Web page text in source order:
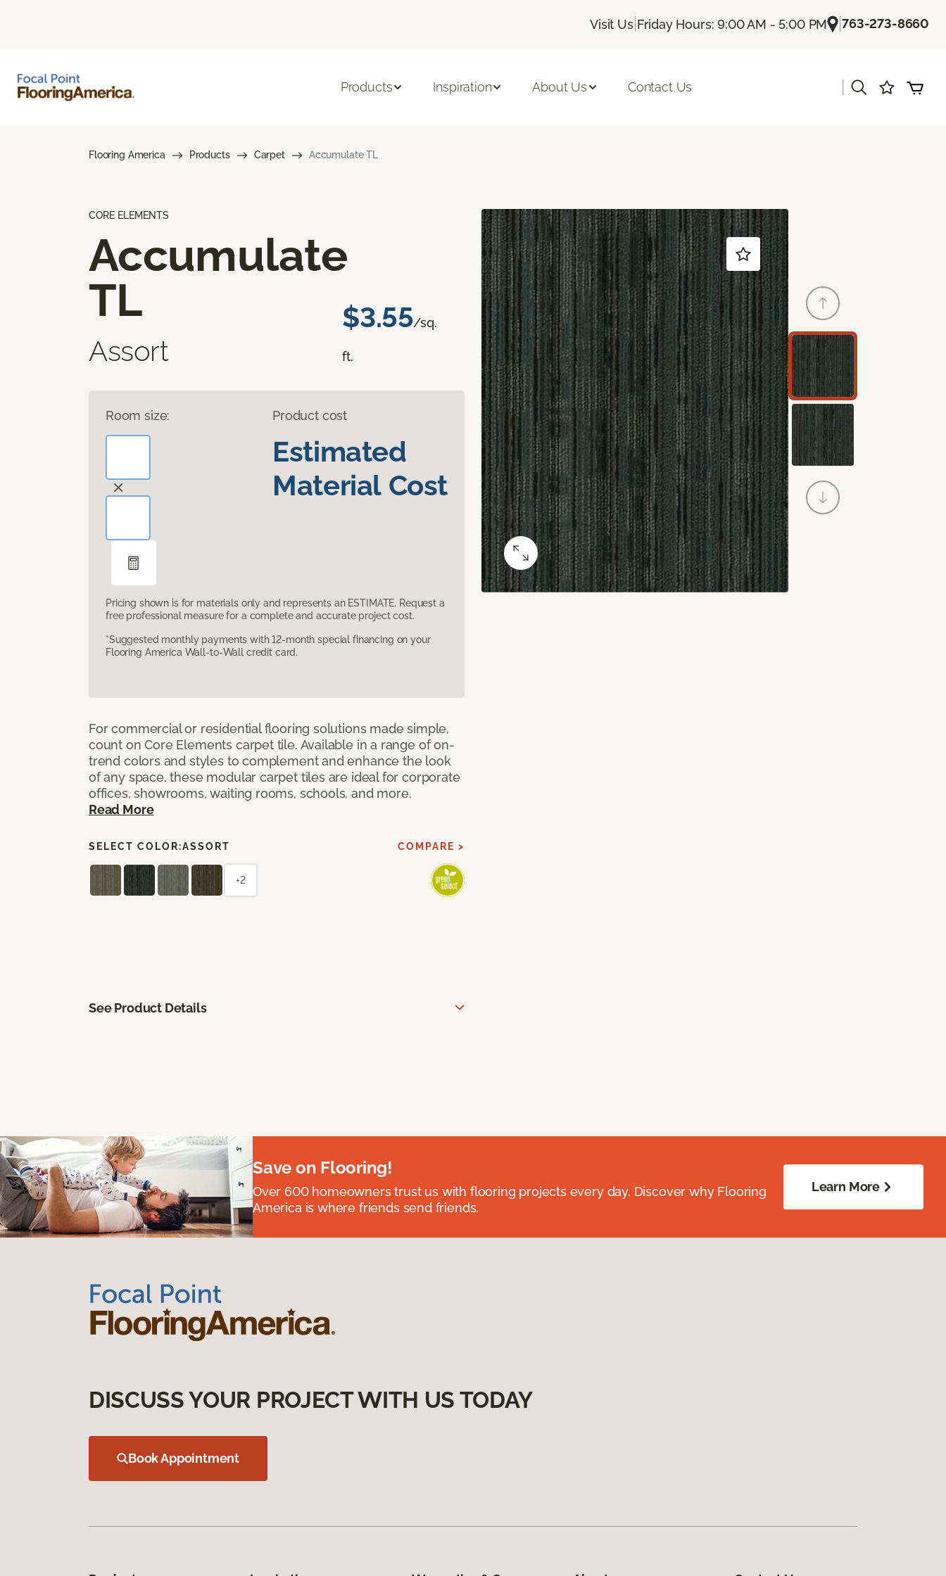
Visit Us| Friday Hours: 9:00 AM - 5:00 PM |763-273-8660
Products Inspiration About Us Contact Us
Flooring America Products Carpet Accumulate TL
CORE ELEMENTS
Accumulate
TL
Assort
$3.55/sq.
ft.
Room size: Product cost
Estimated
Material Cost
Pricing shown is for materials only and represents an ESTIMATE. Request a
free professional measure for a complete and accurate project cost.
*Suggested monthly payments with 12-month special financing on your
Flooring America Wall-to-Wall credit card.
For commercial or residential flooring solutions made simple,
count on Core Elements carpet tile. Available in a range of on-
trend colors and styles to complement and enhance the look
of any space, these modular carpet tiles are ideal for corporate
offices, showrooms, waiting rooms, schools, and more.
Read More
SELECT COLOR:ASSORT COMPARE >
+2
See Product Details
Save on Flooring!
Over 600 homeowners trust us with flooring projects every day. Discover why Flooring
America is where friends send friends.
Learn More
DISCUSS YOUR PROJECT WITH US TODAY
Book Appointment